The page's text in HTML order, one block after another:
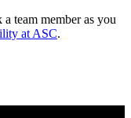
team member as you
at ASC.